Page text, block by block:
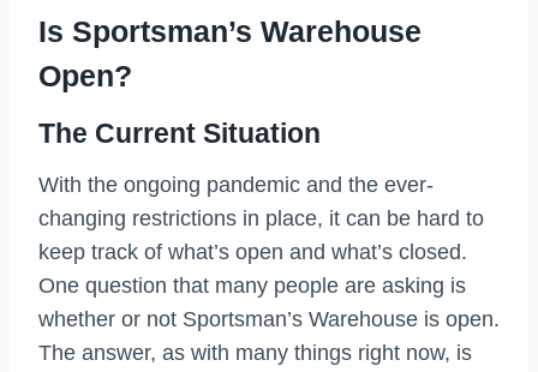
Is Sportsman’s Warehouse
Open?
The Current Situation
With the ongoing pandemic and the ever-
changing restrictions in place, it can be hard to
keep track of what’s open and what’s closed.
One question that many people are asking is
whether or not Sportsman’s Warehouse is open.
The answer, as with many things right now, is